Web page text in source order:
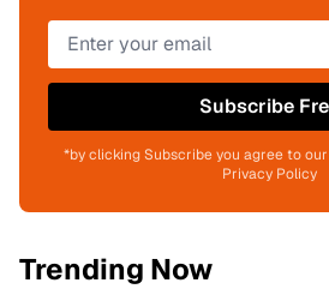
Subscribe
*by clicking Subscribe you agree to
Privacy Policy
Trending Now